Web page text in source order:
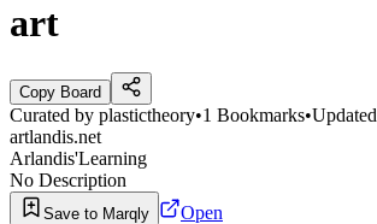
art
Copy Board
Curated by plastictheory•1 Bookmarks•Updated
artlandis.net
Arlandis'Learning
No Description
Save to Marqly Open